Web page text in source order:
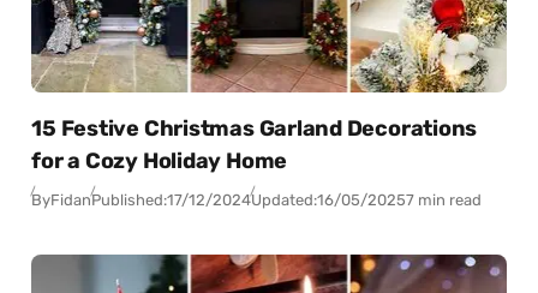
15 Festive Christmas Garland Decorations
for a Cozy Holiday Home
ByFidanPublished:17/12/2024Updated:16/05/20257 min read